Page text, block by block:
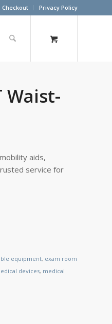
Checkout Privacy Policy
Waist-
aids,
service for
equipment, exam room
devices, medical